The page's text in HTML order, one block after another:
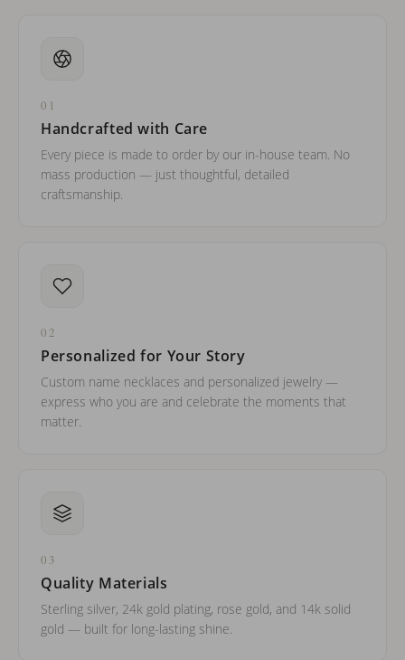
01
Handcrafted with Care
Every piece is made to order by our in-house team. No
mass production — just thoughtful, detailed
craftsmanship.
02
Personalized for Your Story
Custom name necklaces and personalized jewelry —
express who you are and celebrate the moments that
matter.
03
Quality Materials
Sterling silver, 24k gold plating, rose gold, and 14k solid
gold — built for long-lasting shine.